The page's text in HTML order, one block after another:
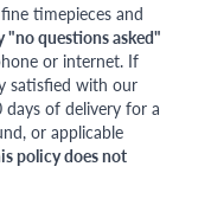
timepieces and
"no questions asked"
or internet. If
satisfied with our
of delivery for a
or applicable
policy does not